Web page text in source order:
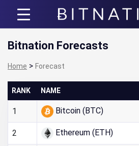
Bitnation
Bitnation Forecasts
Home > Forecast
RANK NAME
1 Bitcoin (BTC)
2 Ethereum (ETH)